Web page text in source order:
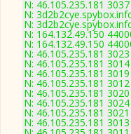
N: 46.105.235.181
N:
N:
N: 164.132.49.150
N: 164.132.49.150
N: 46.105.235.181
N: 46.105.235.181
N: 46.105.235.181
N: 46.105.235.181
N: 46.105.235.181
N: 46.105.235.181
N: 46.105.235.181
N: 46.105.235.181